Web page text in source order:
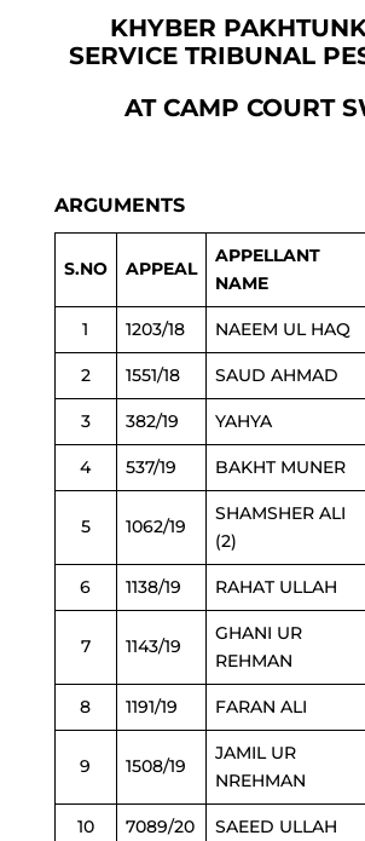
KHYBER
SERVICE TRIBUNAL
AT CAMP COURT
ARGUMENTS
S.NO APPEAL
APPELLANT
NAME
1 1203/18 NAEEM UL HAQ
2 1551/18 SAUD AHMAD
3 382/19 YAHYA
4 537/19 BAKHT MUNER
5 1062/19
SHAMSHER ALI
(2)
6 1138/19 RAHAT ULLAH
7 1143/19
GHANI UR
REHMAN
8 1191/19 FARAN ALI
9 1508/19
JAMIL UR
NREHMAN
10 7089/20 SAEED ULLAH